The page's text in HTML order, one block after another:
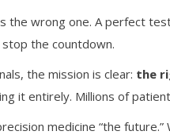
the wrong one. A perfect
stop the countdown.
the mission is clear: the
it entirely. Millions of
medicine “the